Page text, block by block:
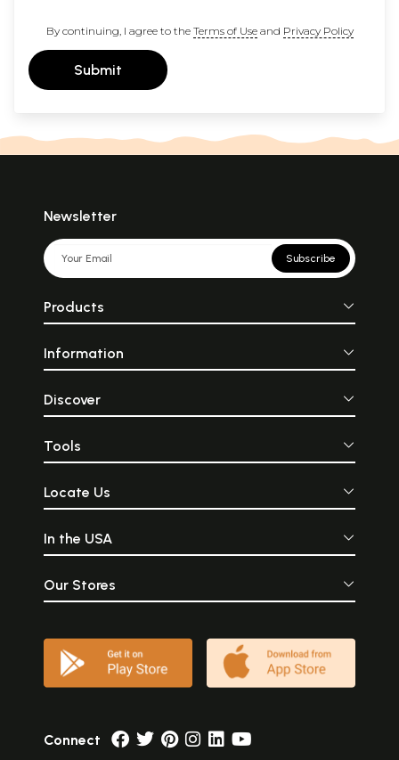
By continuing, I agree to the Terms of Useand Privacy Policy
Submit
Newsletter
Subscribe
Products
Information
Discover
Tools
Locate Us
In the USA
Our Stores
Connect